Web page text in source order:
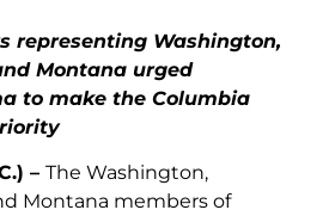
representing Washington,
Montana urged
to make the Columbia
– The Washington,
Montana members of